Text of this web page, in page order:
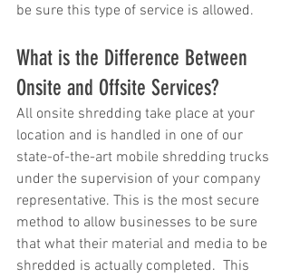
be sure this type of service is allowed.
What is the Difference Between
Onsite and Offsite Services?
All onsite shredding take place at your
location and is handled in one of our
state-of-the-art mobile shredding trucks
under the supervision of your company
representative. This is the most secure
method to allow businesses to be sure
that what their material and media to be
shredded is actually completed.  This